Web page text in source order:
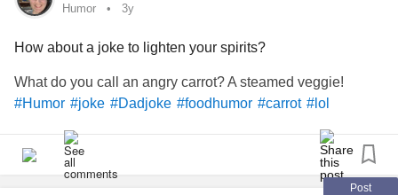
Humor 3y
How about a joke to lighten your spirits?
What do you call an angry carrot? A steamed veggie!
#Humor #joke #Dadjoke #foodhumor #carrot #lol
Post